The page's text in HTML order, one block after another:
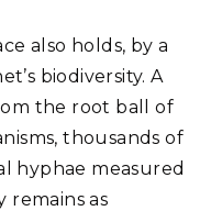
also holds, by a
biodiversity. A
the root ball of
thousands of
hyphae measured
remains as